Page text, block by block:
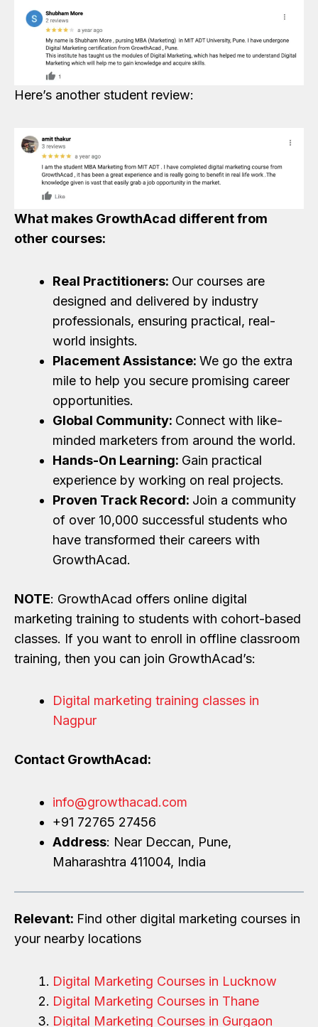
Here’s another student review:
What makes GrowthAcad different from
other courses:
Real Practitioners: Our courses are
designed and delivered by industry
professionals, ensuring practical, real-
world insights.
Placement Assistance: We go the extra
mile to help you secure promising career
opportunities.
Global Community: Connect with like-
minded marketers from around the world.
Hands-On Learning: Gain practical
experience by working on real projects.
Proven Track Record: Join a community
of over 10,000 successful students who
have transformed their careers with
GrowthAcad.
NOTE: GrowthAcad offers online digital
marketing training to students with cohort-based
classes. If you want to enroll in offline classroom
training, then you can join GrowthAcad’s:
Digital marketing training classes in
Nagpur
Contact GrowthAcad:
info@growthacad.com
+91 72765 27456
Address: Near Deccan, Pune,
Maharashtra 411004, India
Relevant: Find other digital marketing courses in
your nearby locations
Digital Marketing Courses in Lucknow
Digital Marketing Courses in Thane
Digital Marketing Courses in Gurgaon